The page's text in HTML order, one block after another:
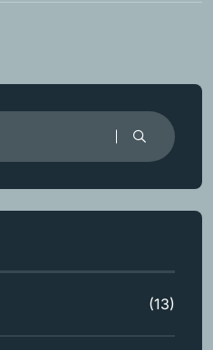
(13)